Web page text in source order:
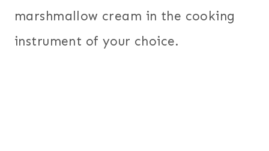
marshmallow cream in the cooking
instrument of your choice.